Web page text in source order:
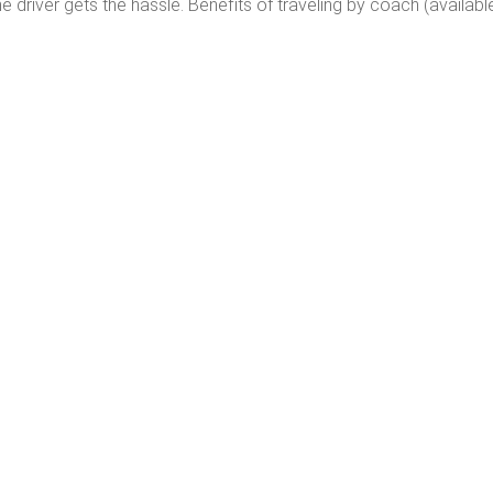
driver gets the hassle. Benefits of traveling by coach